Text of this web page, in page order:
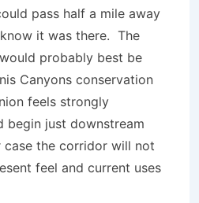
pass half a mile away
it was there. The
probably best be
Canyons conservation
feels strongly
begin just downstream
the corridor will not
feel and current uses